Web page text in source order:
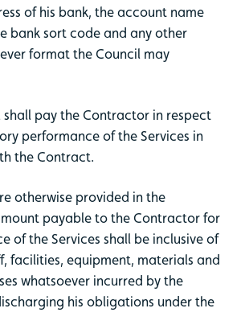
of his bank, the account name
bank sort code and any other
format the Council may
shall pay the Contractor in respect
performance of the Services in
the Contract.
otherwise provided in the
payable to the Contractor for
of the Services shall be inclusive of
facilities, equipment, materials and
whatsoever incurred by the
his obligations under the